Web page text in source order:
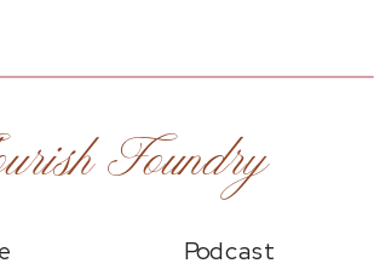
Podcast
Foundry